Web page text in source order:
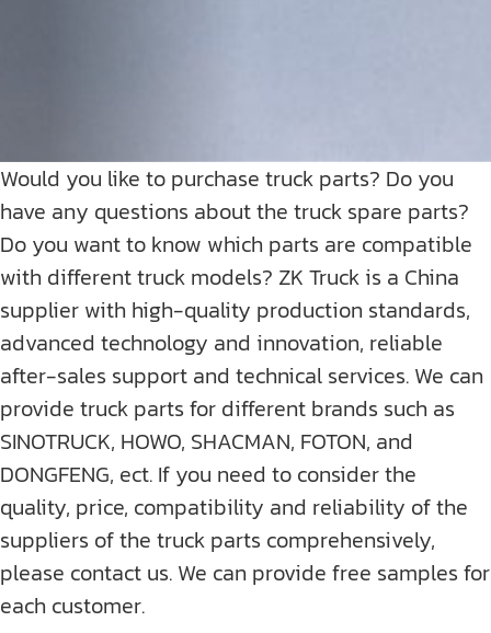
Would you like to purchase truck parts? Do you
have any questions about the truck spare parts?
Do you want to know which parts are compatible
with different truck models? ZK Truck is a China
supplier with high-quality production standards,
advanced technology and innovation, reliable
after-sales support and technical services. We can
provide truck parts for different brands such as
SINOTRUCK, HOWO, SHACMAN, FOTON, and
DONGFENG, ect. If you need to consider the
quality, price, compatibility and reliability of the
suppliers of the truck parts comprehensively,
please contact us. We can provide free samples for
each customer.